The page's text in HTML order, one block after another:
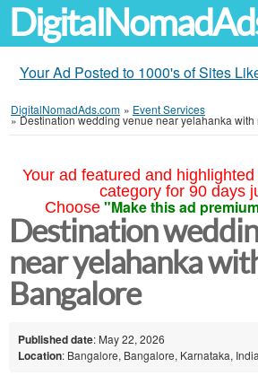
Your Ad Posted to 1000's of Sites
DigitalNomadAds.com » Event Services
»Destination wedding venue near yelahanka with
Your ad featured and
category for 90 days
Choose "Make this ad
Destination
near yelahanka
Bangalore
Published date: May 22, 2026
Location: Bangalore, Bangalore, Karnataka, India